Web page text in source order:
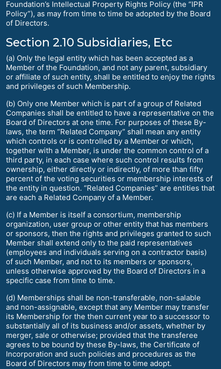
Foundation’s Intellectual Property Rights Policy (the “IPR
Policy”), as may from time to time be adopted by the Board
of Directors.
Section 2.10 Subsidiaries, Etc
(a) Only the legal entity which has been accepted as a
Member of the Foundation, and not any parent, subsidiary
or affiliate of such entity, shall be entitled to enjoy the rights
and privileges of such Membership.
(b) Only one Member which is part of a group of Related
Companies shall be entitled to have a representative on the
Board of Directors at one time. For purposes of these By-
laws, the term “Related Company” shall mean any entity
which controls or is controlled by a Member or which,
together with a Member, is under the common control of a
third party, in each case where such control results from
ownership, either directly or indirectly, of more than fifty
percent of the voting securities or membership interests of
the entity in question. “Related Companies” are entities that
are each a Related Company of a Member.
(c) If a Member is itself a consortium, membership
organization, user group or other entity that has members
or sponsors, then the rights and privileges granted to such
Member shall extend only to the paid representatives
(employees and individuals serving on a contractor basis)
of such Member, and not to its members or sponsors,
unless otherwise approved by the Board of Directors in a
specific case from time to time.
(d) Memberships shall be non-transferable, non-salable
and non-assignable, except that any Member may transfer
its Membership for the then current year to a successor to
substantially all of its business and/or assets, whether by
merger, sale or otherwise; provided that the transferee
agrees to be bound by these By-laws, the Certificate of
Incorporation and such policies and procedures as the
Board of Directors may from time to time adopt.